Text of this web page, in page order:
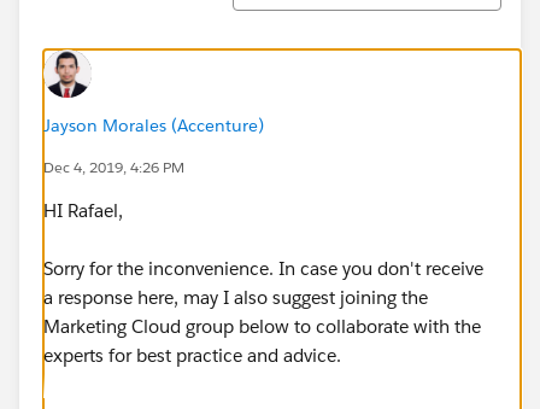
Jayson Morales (Accenture)
Dec 4, 2019, 4:26 PM
HI Rafael,
Sorry for the inconvenience. In case you don't receive
a response here, may I also suggest joining the
Marketing Cloud group below to collaborate with the
experts for best practice and advice.